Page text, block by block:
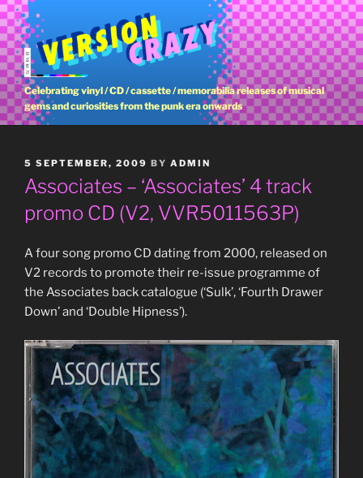
Skip
to
content
Celebrating vinyl / CD / cassette / memorabilia releases of musical
gems and curiosities from the punk era onwards
POSTED
ON
5 SEPTEMBER, 2009 BY ADMIN
Associates – ‘Associates’ 4 track
promo CD (V2, VVR5011563P)
A four song promo CD dating from 2000, released on
V2 records to promote their re-issue programme of
the Associates back catalogue (‘Sulk’, ‘Fourth Drawer
Down’ and ‘Double Hipness’).